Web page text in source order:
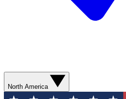
North America